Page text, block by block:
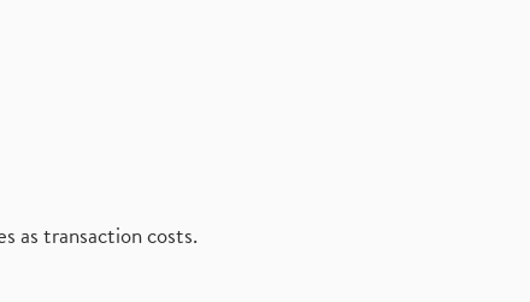
as transaction costs.